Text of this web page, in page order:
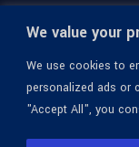
We value your
We use cookies to
personalized ads or
"Accept All", you
© 1936-2026